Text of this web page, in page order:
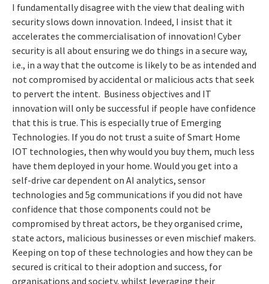
I fundamentally disagree with the view that dealing with
security slows down innovation. Indeed, I insist that it
accelerates the commercialisation of innovation! Cyber
security is all about ensuring we do things in a secure way,
i.e., in a way that the outcome is likely to be as intended and
not compromised by accidental or malicious acts that seek
to pervert the intent. Business objectives and IT
innovation will only be successful if people have confidence
that this is true. This is especially true of Emerging
Technologies. If you do not trust a suite of Smart Home
IOT technologies, then why would you buy them, much less
have them deployed in your home. Would you get into a
self-drive car dependent on AI analytics, sensor
technologies and 5g communications if you did not have
confidence that those components could not be
compromised by threat actors, be they organised crime,
state actors, malicious businesses or even mischief makers.
Keeping on top of these technologies and how they can be
secured is critical to their adoption and success, for
organisations and society, whilst leveraging their